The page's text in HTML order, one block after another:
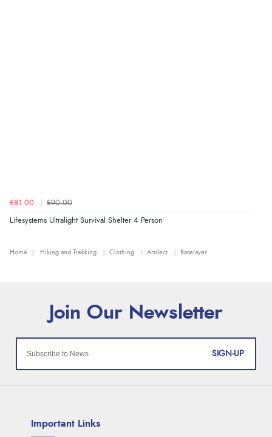
£81.00 £90.00
Lifesystems Ultralight Survival Shelter 4 Person
Home Hiking and Trekking Clothing Artilect Baselayer
SIGN-UP
Important Links